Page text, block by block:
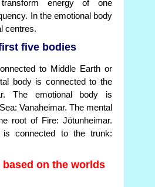
energy of one
In the emotional body
centres.
five bodies
to Middle Earth or
body is connected to the
The emotional body is
Vanaheimar. The mental
root of Fire: Jötunheimar.
connected to the trunk:
based on the worlds